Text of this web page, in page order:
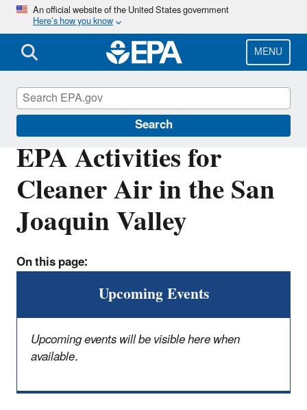
Skip
main
content
An official website of the United States government
Here’s how you know
MENU
Search
EPA Activities for
Cleaner Air in the San
Joaquin Valley
On this page:
Upcoming Events
Upcoming events will be visible here when
available.
San Joaquin Valley